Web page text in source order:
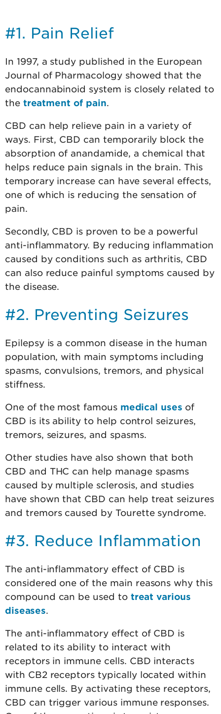
#1. Pain Relief
In 1997, a study published in the European
Journal of Pharmacology showed that the
endocannabinoid system is closely related to
the treatment of pain.
CBD can help relieve pain in a variety of
ways. First, CBD can temporarily block the
absorption of anandamide, a chemical that
helps reduce pain signals in the brain. This
temporary increase can have several effects,
one of which is reducing the sensation of
pain.
Secondly, CBD is proven to be a powerful
anti-inflammatory. By reducing inflammation
caused by conditions such as arthritis, CBD
can also reduce painful symptoms caused by
the disease.
#2. Preventing Seizures
Epilepsy is a common disease in the human
population, with main symptoms including
spasms, convulsions, tremors, and physical
stiffness.
One of the most famous medical uses of
CBD is its ability to help control seizures,
tremors, seizures, and spasms.
Other studies have also shown that both
CBD and THC can help manage spasms
caused by multiple sclerosis, and studies
have shown that CBD can help treat seizures
and tremors caused by Tourette syndrome.
#3. Reduce Inflammation
The anti-inflammatory effect of CBD is
considered one of the main reasons why this
compound can be used to treat various
diseases.
The anti-inflammatory effect of CBD is
related to its ability to interact with
receptors in immune cells. CBD interacts
with CB2 receptors typically located within
immune cells. By activating these receptors,
CBD can trigger various immune responses.